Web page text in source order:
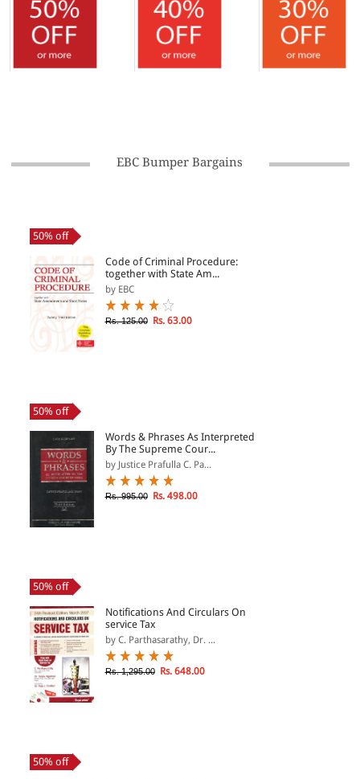
EBC Bumper Bargains
50% off
Code of Criminal Procedure:
together with State Am...
by EBC
Rs. 125.00 Rs. 63.00
50% off
Words & Phrases As Interpreted
By The Supreme Cour...
by Justice Prafulla C. Pa...
Rs. 995.00 Rs. 498.00
50% off
Notifications And Circulars On
service Tax
by C. Parthasarathy, Dr. ...
Rs. 1,295.00 Rs. 648.00
50% off